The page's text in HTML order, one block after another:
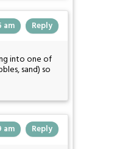
am Reply
into one of
sand) so
am Reply